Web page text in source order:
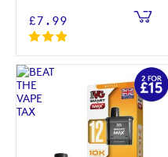
£7.99